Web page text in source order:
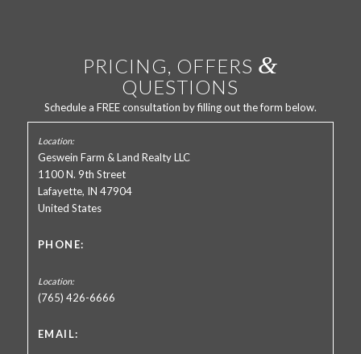
PRICING, OFFERS &
QUESTIONS
Schedule a FREE consultation by filling out the form below.
Geswein Farm & Land Realty LLC
1100 N. 9th Street
Lafayette, IN 47904
United States
PHONE:
(765) 426-6666
EMAIL: